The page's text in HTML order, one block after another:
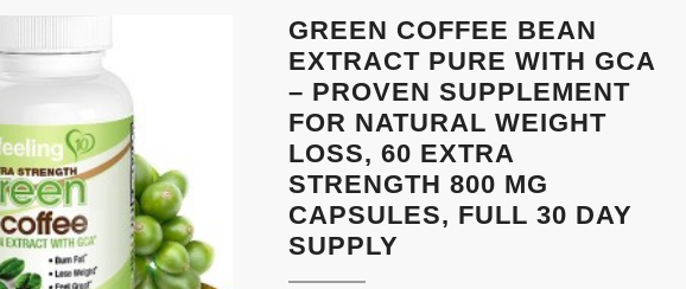
THE
USA.
AS
SEEN
ON
DR.
OZ!
**
GREEN COFFEE BEAN
EXTRACT PURE WITH GCA
– PROVEN SUPPLEMENT
FOR NATURAL WEIGHT
LOSS, 60 EXTRA
STRENGTH 800 MG
CAPSULES, FULL 30 DAY
SUPPLY